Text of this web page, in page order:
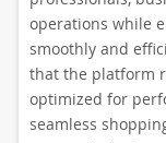
operations while
smoothly and
that the platform
optimized for
seamless